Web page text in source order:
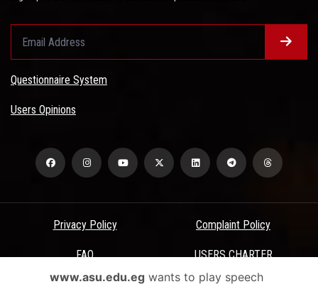
Questionnaire System
Users Opinions
Privacy Policy Complaint Policy
FAQ USERS CHARTER
Terms & Conditions
www.asu.edu.egwants to play speech